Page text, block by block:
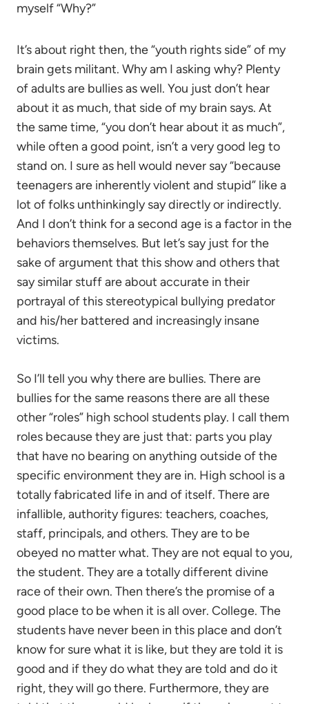
myself “Why?”
It’s about right then, the “youth rights side” of my
brain gets militant. Why am I asking why? Plenty
of adults are bullies as well. You just don’t hear
about it as much, that side of my brain says. At
the same time, “you don’t hear about it as much”,
while often a good point, isn’t a very good leg to
stand on. I sure as hell would never say “because
teenagers are inherently violent and stupid” like a
lot of folks unthinkingly say directly or indirectly.
And I don’t think for a second age is a factor in the
behaviors themselves. But let’s say just for the
sake of argument that this show and others that
say similar stuff are about accurate in their
portrayal of this stereotypical bullying predator
and his/her battered and increasingly insane
victims.
So I’ll tell you why there are bullies. There are
bullies for the same reasons there are all these
other “roles” high school students play. I call them
roles because they are just that: parts you play
that have no bearing on anything outside of the
specific environment they are in. High school is a
totally fabricated life in and of itself. There are
infallible, authority figures: teachers, coaches,
staff, principals, and others. They are to be
obeyed no matter what. They are not equal to you,
the student. They are a totally different divine
race of their own. Then there’s the promise of a
good place to be when it is all over. College. The
students have never been in this place and don’t
know for sure what it is like, but they are told it is
good and if they do what they are told and do it
right, they will go there. Furthermore, they are